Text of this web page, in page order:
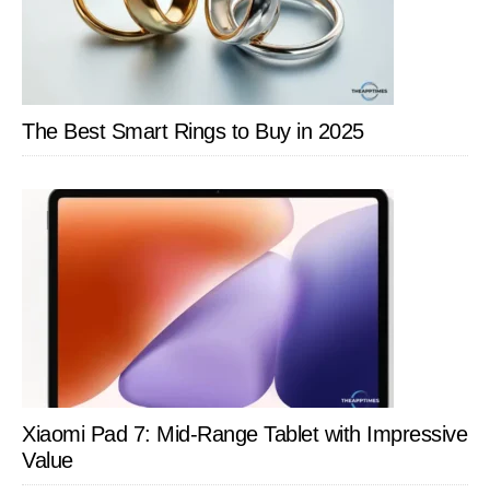
The Best Smart Rings to Buy in 2025
Xiaomi Pad 7: Mid-Range Tablet with Impressive
Value